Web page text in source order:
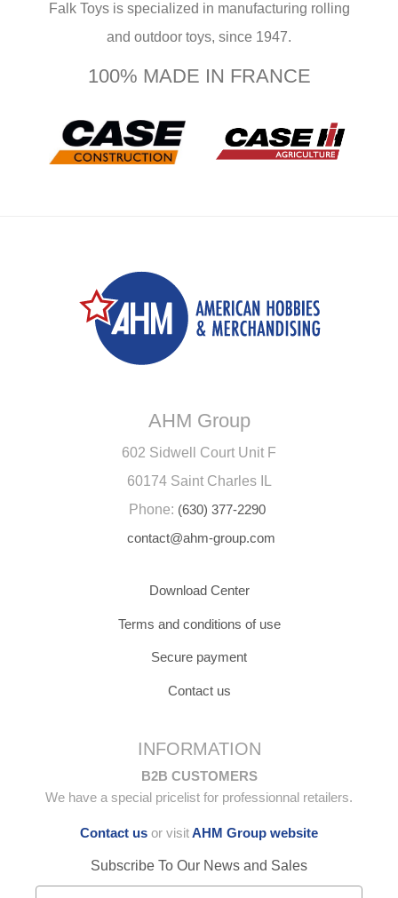
Falk Toys is specialized in manufacturing rolling
and outdoor toys, since 1947.
100% MADE IN FRANCE
AHM Group
602 Sidwell Court Unit F
60174 Saint Charles IL
Phone: (630) 377-2290
contact@ahm-group.com
Download Center
Terms and conditions of use
Secure payment
Contact us
INFORMATION
B2B CUSTOMERS
We have a special pricelist for professionnal retailers.
Contact us or visitAHM Group website
Subscribe To Our News and Sales